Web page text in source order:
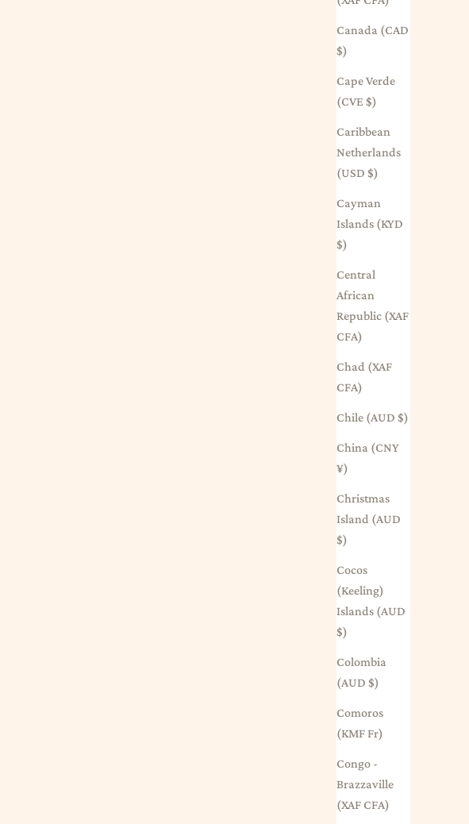
Canada (CAD
$)
Cape Verde
(CVE $)
Caribbean
Netherlands
(USD $)
Cayman
Islands (KYD
$)
Central
African
Republic (XAF
CFA)
Chad (XAF
CFA)
Chile (AUD $)
China (CNY
¥)
Christmas
Island (AUD
$)
Cocos
(Keeling)
Islands (AUD
$)
Colombia
(AUD $)
Comoros
(KMF Fr)
Congo -
Brazzaville
(XAF CFA)